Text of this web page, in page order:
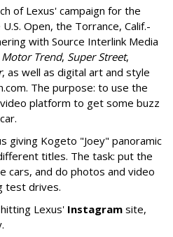
of Lexus' campaign for the
Open, the Torrance, Calif.-
with Source Interlink Media
Motor Trend, Super Street,
, as well as digital art and style
The purpose: to use the
platform to get some buzz
giving Kogeto "Joey" panoramic
titles. The task: put the
cars, and do photos and video
test drives.
Lexus' Instagram site,